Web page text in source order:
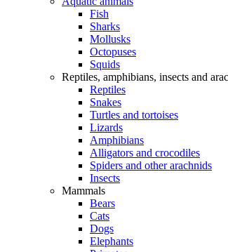
Fish
Sharks
Mollusks
Octopuses
Squids
Reptiles, amphibians, insects and
Reptiles
Snakes
Turtles and tortoises
Lizards
Amphibians
Alligators and crocodiles
Spiders and other arachnids
Insects
Mammals
Bears
Cats
Dogs
Elephants